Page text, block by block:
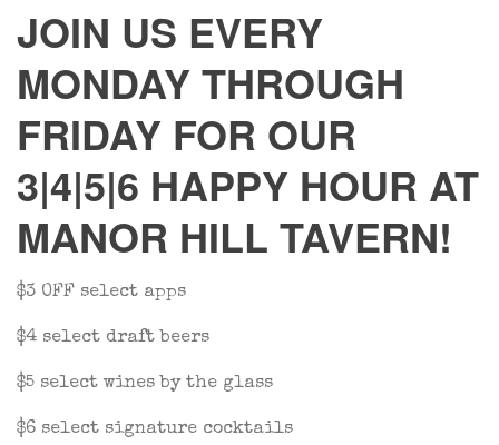
JOIN US EVERY
MONDAY THROUGH
FRIDAY FOR OUR
3|4|5|6 HAPPY HOUR AT
MANOR HILL TAVERN!
$3 OFF select apps
$4 select draft beers
$5 select wines by the glass
$6 select signature cocktails